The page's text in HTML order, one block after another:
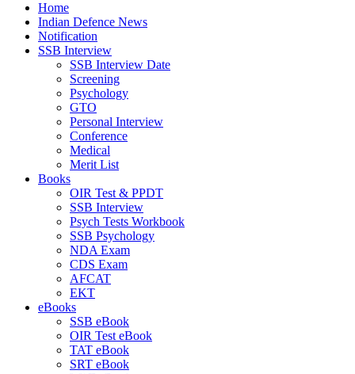
Home
Indian Defence News
Notification
SSB Interview
SSB Interview Date
Screening
Psychology
GTO
Personal Interview
Conference
Medical
Merit List
Books
OIR Test & PPDT
SSB Interview
Psych Tests Workbook
SSB Psychology
NDA Exam
CDS Exam
AFCAT
EKT
eBooks
SSB eBook
OIR Test eBook
TAT eBook
SRT eBook